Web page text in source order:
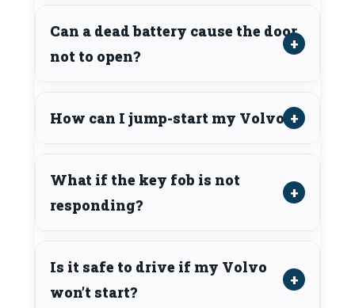
Can a dead battery cause the door
not to open?
How can I jump-start my Volvo?
What if the key fob is not
responding?
Is it safe to drive if my Volvo
won’t start?